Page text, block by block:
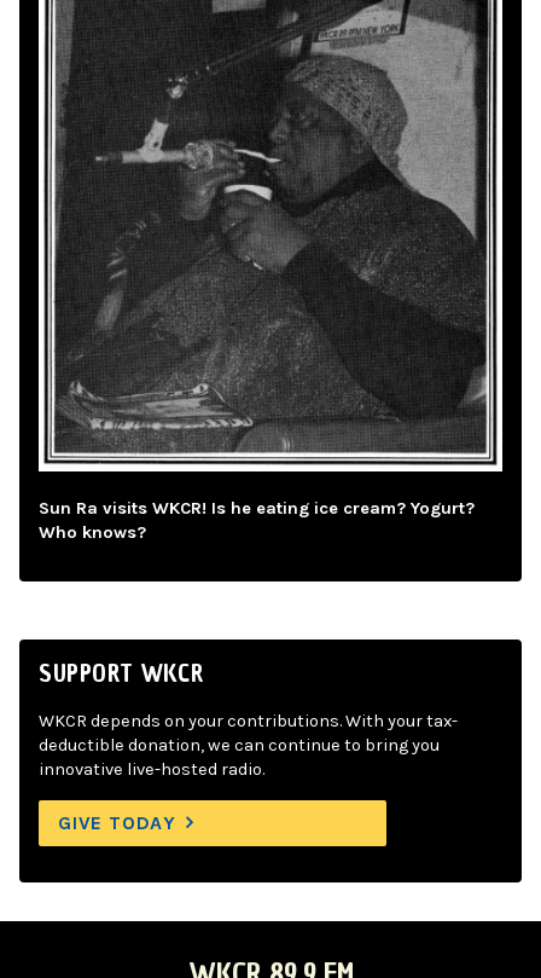
Sun Ra visits WKCR! Is he eating ice cream? Yogurt?
Who knows?
SUPPORT WKCR
WKCR depends on your contributions. With your tax-
deductible donation, we can continue to bring you
innovative live-hosted radio.
GIVE TODAY